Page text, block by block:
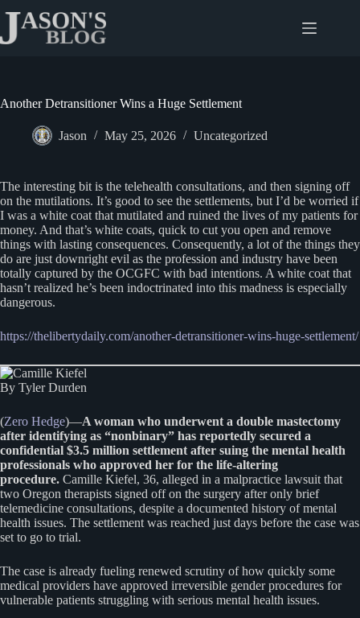
content
Another Detransitioner Wins a Huge Settlement
Jason May 25, 2026 Uncategorized
The interesting bit is the telehealth consultations, and then signing off
on the mutilations. It’s good to see the settlements, but I’d be worried if
I was a white coat that mutilated and ruined the lives of my patients for
money. And that’s white coats, quick to cut you open and remove
things with lasting consequences. Consequently, a lot of the things they
do are just downright evil as the profession and industry have been
totally captured by the OCGFC with bad intentions. A white coat that
hasn’t realized he’s been indoctrinated into this madness is especially
dangerous.
https://thelibertydaily.com/another-detransitioner-wins-huge-settlement/
By Tyler Durden
(Zero Hedge)—A woman who underwent a double mastectomy
after identifying as “nonbinary” has reportedly secured a
confidential $3.5 million settlement after suing the mental health
professionals who approved her for the life-altering
procedure. Camille Kiefel, 36, alleged in a malpractice lawsuit that
two Oregon therapists signed off on the surgery after only brief
telemedicine consultations, despite a documented history of mental
health issues. The settlement was reached just days before the case was
set to go to trial.
The case is already fueling renewed scrutiny of how quickly some
medical providers have approved irreversible gender procedures for
vulnerable patients struggling with serious mental health issues.